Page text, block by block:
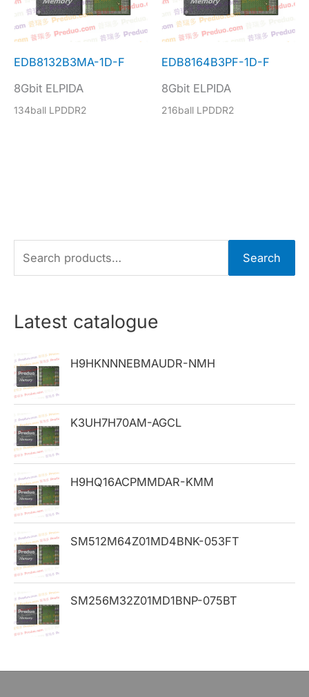
EDB8132B3MA-1D-F
8Gbit ELPIDA
134ball LPDDR2
EDB8164B3PF-1D-F
8Gbit ELPIDA
216ball LPDDR2
e
r
h
f
o
r
:
Search
Latest catalogue
H9HKNNNEBMAUDR-NMH
K3UH7H70AM-AGCL
H9HQ16ACPMMDAR-KMM
SM512M64Z01MD4BNK-053FT
SM256M32Z01MD1BNP-075BT